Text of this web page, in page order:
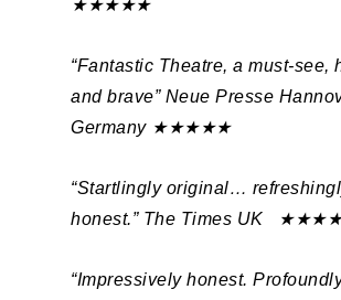
★★★★★
“Fantastic Theatre, a must-see,
and brave” Neue Presse
Germany ★★★★★
“Startlingly original…
honest.” The Times UK
“Impressively honest.